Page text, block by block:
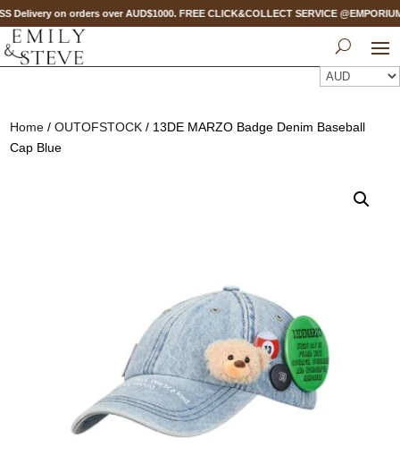
Delivery on orders over AUD$1000. FREE CLICK&COLLECT SERVICE
Home /OUTOFSTOCK / 13DE MARZO Badge Denim Baseball
Cap Blue